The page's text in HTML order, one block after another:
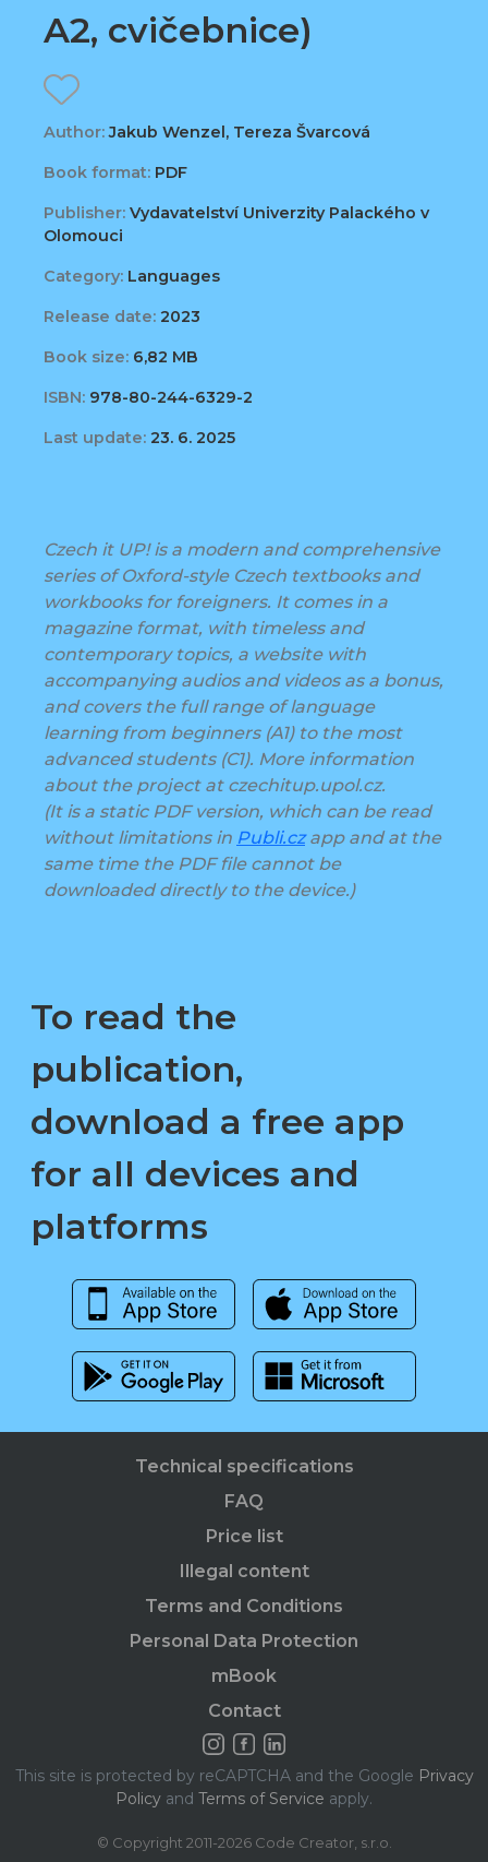
A2, cvičebnice)
Author:Jakub Wenzel, Tereza Švarcová
Book format: PDF
Publisher: Vydavatelství Univerzity Palackého v
Olomouci
Category: Languages
Release date: 2023
Book size: 6,82 MB
ISBN: 978-80-244-6329-2
Last update: 23. 6. 2025
Czech it UP! is a modern and comprehensive
series of Oxford-style Czech textbooks and
workbooks for foreigners. It comes in a
magazine format, with timeless and
contemporary topics, a website with
accompanying audios and videos as a bonus,
and covers the full range of language
learning from beginners (A1) to the most
advanced students (C1). More information
about the project at czechitup.upol.cz.
(It is a static PDF version, which can be read
without limitations in Publi.czapp and at the
same time the PDF file cannot be
downloaded directly to the device.)
To read the
publication,
download a free app
for all devices and
platforms
Technical specifications
FAQ
Price list
Illegal content
Terms and Conditions
Personal Data Protection
mBook
Contact
This site is protected by reCAPTCHA and the Google Privacy
Policy and Terms of Service apply.
© Copyright 2011-2026 Code Creator, s.r.o.